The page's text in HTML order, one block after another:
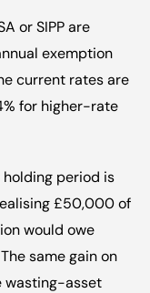
or SIPP are
exemption
current rates are
for higher-rate
period is
£50,000 of
would owe
same gain on
wasting-asset